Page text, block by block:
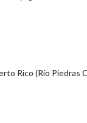
Rico (Río Piedras